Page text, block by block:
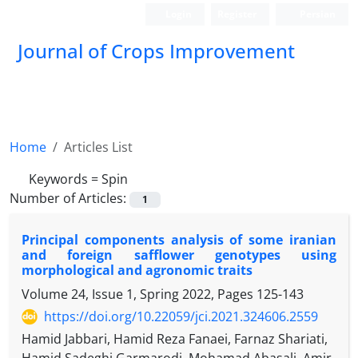
Journal of Crops Improvement
Home
Articles List
Keywords =Spin
Number of Articles:
1
Principal components analysis of some iranian
and foreign safflower genotypes using
morphological and agronomic traits
Volume 24, Issue 1, Spring 2022, Pages 125-143
https://doi.org/10.22059/jci.2021.324606.2559
Hamid Jabbari, Hamid Reza Fanaei, Farnaz Shariati,